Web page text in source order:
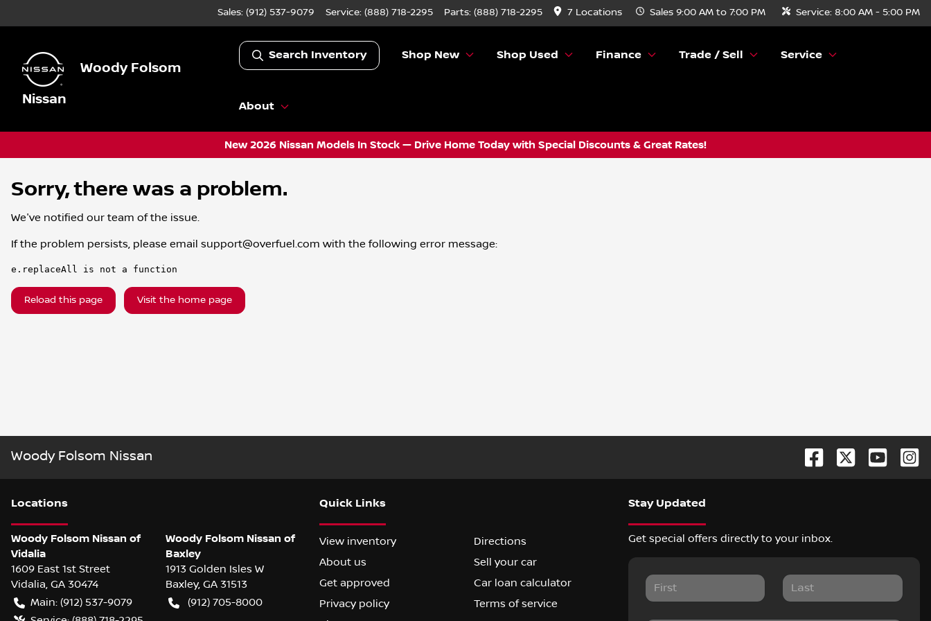
Sales: (912) 537-9079 Service: (888) 718-2295 Parts: (888) 718-2295 7 Locations Sales 9:00 AM to 7:00 PM Service: 8:00 AM - 5:00 PM
Woody Folsom
Nissan
Search Inventory Shop New Shop Used Finance Trade / Sell Service
About
New 2026 Nissan Models In Stock — Drive Home Today with Special Discounts & Great Rates!
Sorry, there was a problem.
We've notified our team of the issue.
If the problem persists, please email support@overfuel.com with the following error message:
e.replaceAll is not a function
Reload this page Visit the home page
Woody Folsom Nissan
Locations
Woody Folsom Nissan of
Vidalia
1609 East 1st Street
Vidalia, GA 30474
Main: (912) 537-9079
Woody Folsom Nissan of
Baxley
1913 Golden Isles W
Baxley, GA 31513
(912) 705-8000
Quick Links
View inventory
Directions
About us
Sell your car
Get approved
Car loan calculator
Privacy policy
Terms of service
Stay Updated
Get special offers directly to your inbox.